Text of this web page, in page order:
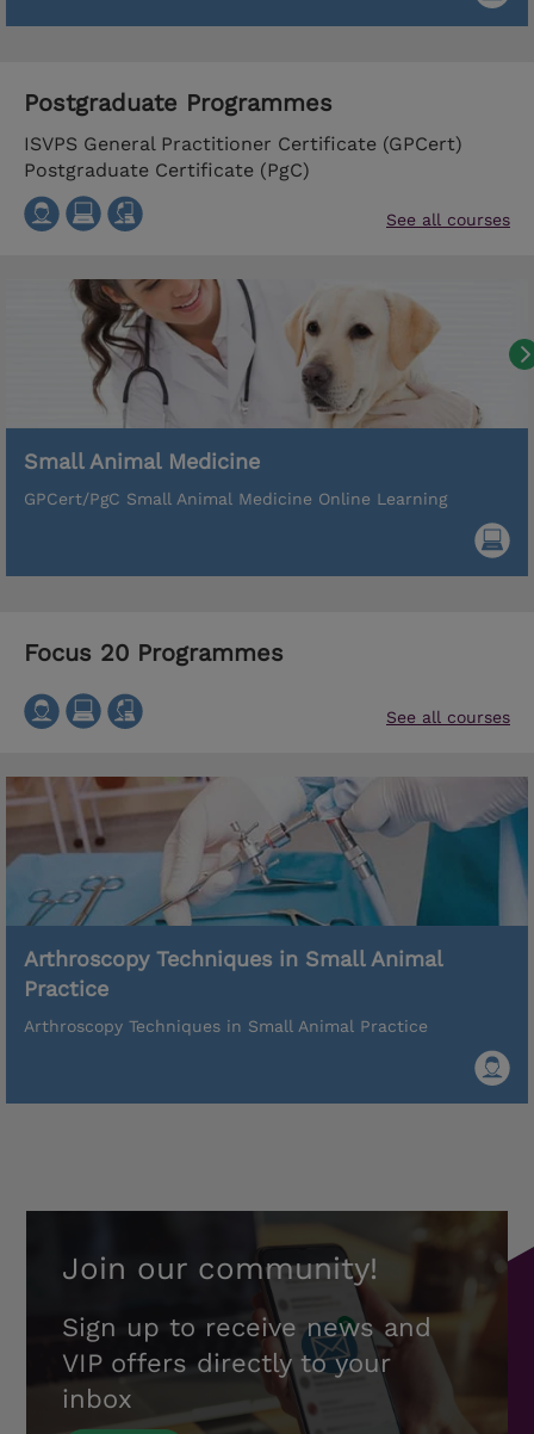
Postgraduate Programmes
ISVPS General Practitioner Certificate (GPCert)
Postgraduate Certificate (PgC)
See all courses
Small Animal Medicine
GPCert/PgC Small Animal Medicine Online Learning
Focus 20 Programmes
See all courses
Arthroscopy Techniques in Small Animal
Practice
Arthroscopy Techniques in Small Animal Practice
Join our community!
Sign up to receive news and
VIP offers directly to your
inbox